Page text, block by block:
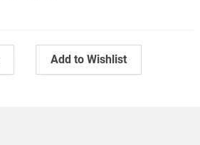
Add to Wishlist